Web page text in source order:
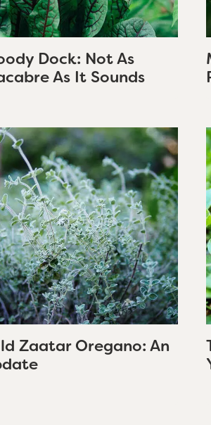
Dock: Not As
As It Sounds
Zaatar Oregano: An